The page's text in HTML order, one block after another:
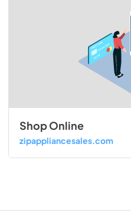
Shop Online
zipappliancesales.com